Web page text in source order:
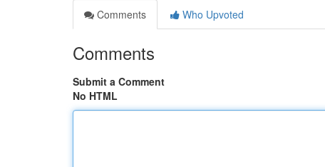
Comments
Who Upvoted
Comments
Submit a Comment
No HTML